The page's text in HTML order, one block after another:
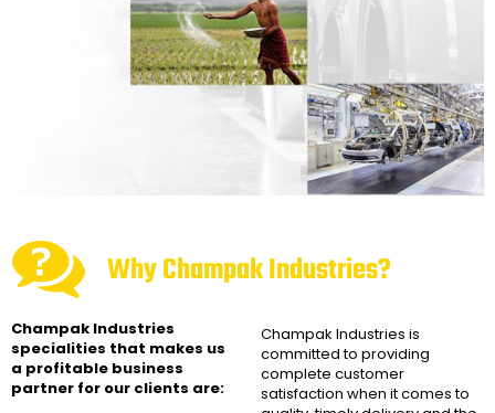
Why Champak Industries?
Champak Industries
specialities that makes us
a profitable business
partner for our clients are:
Champak Industries is
committed to providing
complete customer
satisfaction when it comes to